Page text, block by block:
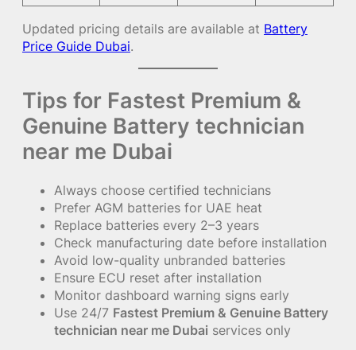
Updated pricing details are available at Battery
Price Guide Dubai.
Tips for Fastest Premium &
Genuine Battery technician
near me Dubai
Always choose certified technicians
Prefer AGM batteries for UAE heat
Replace batteries every 2–3 years
Check manufacturing date before installation
Avoid low-quality unbranded batteries
Ensure ECU reset after installation
Monitor dashboard warning signs early
Use 24/7 Fastest Premium & Genuine Battery
technician near me Dubai services only